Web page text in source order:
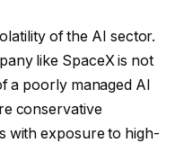
of the AI sector.
like SpaceX is not
a poorly managed AI
conservative
with exposure to high-